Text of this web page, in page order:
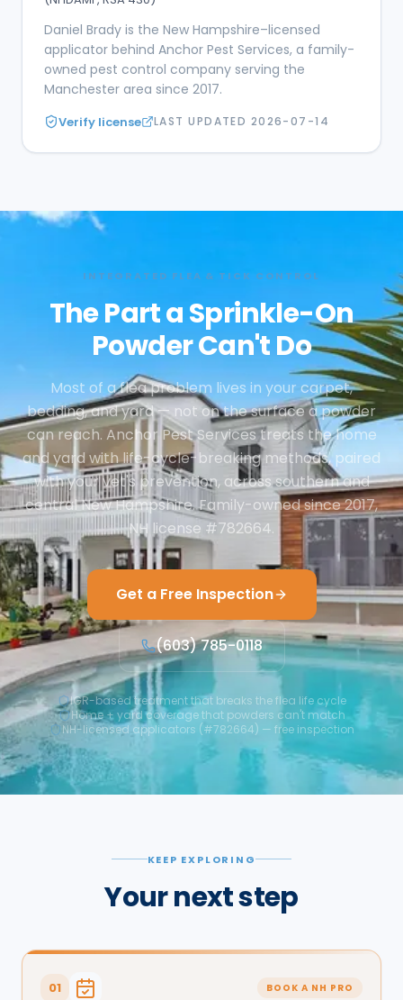
Daniel Brady is the New Hampshire–licensed
applicator behind Anchor Pest Services, a family-
owned pest control company serving the
Manchester area since 2017.
Verify license LAST UPDATED 2026-07-14
INTEGRATED FLEA & TICK CONTROL
The Part a Sprinkle-On
Powder Can't Do
Most of a flea problem lives in your carpet,
bedding, and yard — not on the surface a powder
can reach. Anchor Pest Services treats the home
and yard with life-cycle-breaking methods, paired
with your vet's prevention, across southern and
central New Hampshire. Family-owned since 2017,
NH license #782664.
Get a Free Inspection
(603) 785-0118
IGR-based treatment that breaks the flea life cycle
Home + yard coverage that powders can't match
NH-licensed applicators (#782664) — free inspection
KEEP EXPLORING
Your next step
01 BOOK A NH PRO